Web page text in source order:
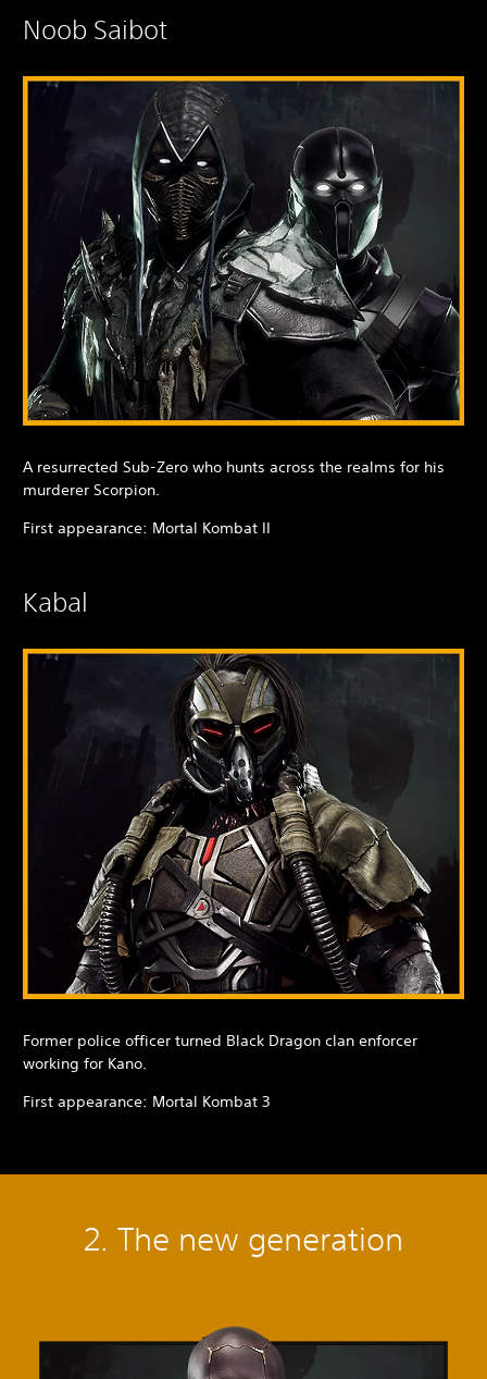
Noob Saibot
A resurrected Sub-Zero who hunts across the realms for his
murderer Scorpion.
First appearance: Mortal Kombat II
Kabal
Former police officer turned Black Dragon clan enforcer
working for Kano.
First appearance: Mortal Kombat 3
2. The new generation